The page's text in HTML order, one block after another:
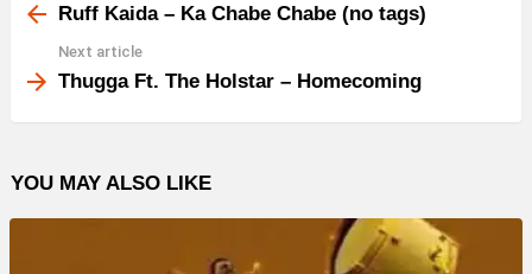
moreRuff Kaida – Ka Chabe Chabe (no tags)
Next article
Thugga Ft. The Holstar – Homecoming
YOU MAY ALSO LIKE